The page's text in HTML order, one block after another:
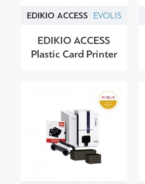
EDIKIO ACCESS EVOLIS
EDIKIO ACCESS
Plastic Card Printer